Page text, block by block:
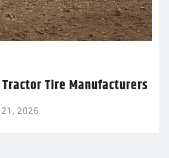
Tire Manufacturers
21, 2026